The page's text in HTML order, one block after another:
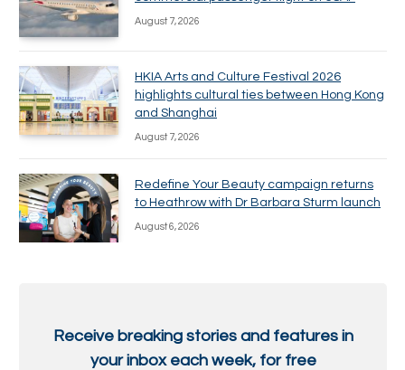
August 7, 2026
HKIA Arts and Culture Festival 2026
highlights cultural ties between Hong Kong
and Shanghai
August 7, 2026
Redefine Your Beauty campaign returns
to Heathrow with Dr Barbara Sturm launch
August 6, 2026
Receive breaking stories and features in
your inbox each week, for free